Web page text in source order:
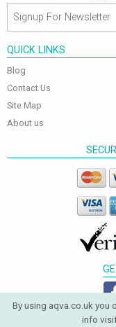
QUICK LINKS
Blog
Contact Us
Site Map
About us
By using aqva.co.uk you
info